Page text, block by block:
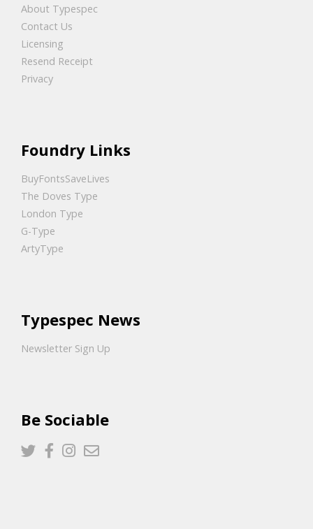
About Typespec
Contact Us
Licensing
Resend Receipt
Privacy
Foundry Links
BuyFontsSaveLives
The Doves Type
London Type
G-Type
ArtyType
Typespec News
Newsletter Sign Up
Be Sociable